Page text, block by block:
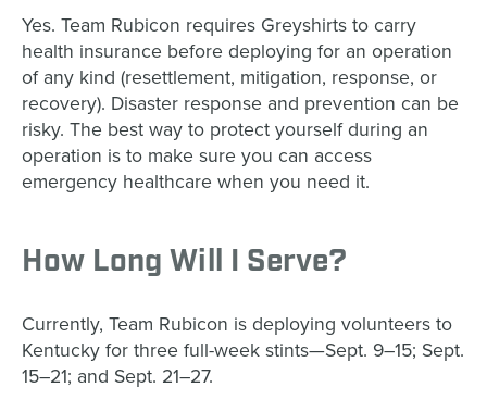
Yes. Team Rubicon requires Greyshirts to carry
health insurance before deploying for an operation
of any kind (resettlement, mitigation, response, or
recovery). Disaster response and prevention can be
risky. The best way to protect yourself during an
operation is to make sure you can access
emergency healthcare when you need it.
How Long Will I Serve?
Currently, Team Rubicon is deploying volunteers to
Kentucky for three full-week stints—Sept. 9–15; Sept.
15–21; and Sept. 21–27.